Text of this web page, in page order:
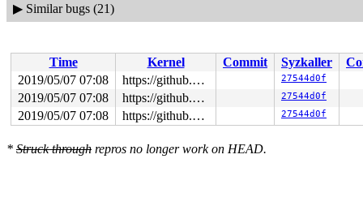
▶ Similar bugs (21)
Time Kernel Commit Syzkaller
2019/05/07 07:08
https://github.com/google/syzkaller.git master 27544d0f
2019/05/07 07:08 https://github.com/google/syzkaller.git master 27544d0f
2019/05/07 07:08 https://github.com/google/syzkaller.git master 27544d0f
* Struck through repros no longer work on HEAD.